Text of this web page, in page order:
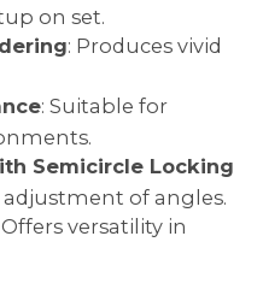
on set.
: Produces vivid
: Suitable for
Semicircle Locking
adjustment of angles.
Offers versatility in